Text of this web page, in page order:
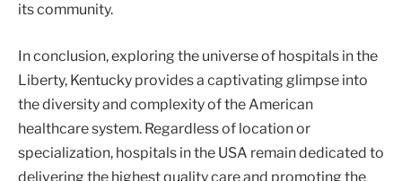
its community.
In conclusion, exploring the universe of hospitals in the
Liberty, Kentucky provides a captivating glimpse into
the diversity and complexity of the American
healthcare system. Regardless of location or
specialization, hospitals in the USA remain dedicated to
delivering the highest quality care and promoting the